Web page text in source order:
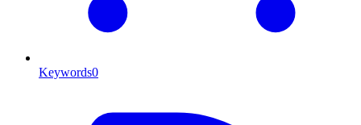
Keywords0